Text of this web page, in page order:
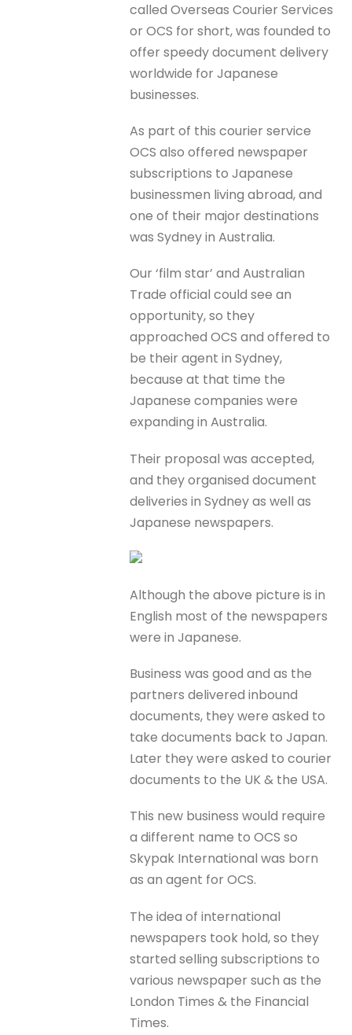
called Overseas Courier Services
or OCS for short, was founded to
offer speedy document delivery
worldwide for Japanese
businesses.
As part of this courier service
OCS also offered newspaper
subscriptions to Japanese
businessmen living abroad, and
one of their major destinations
was Sydney in Australia.
Our ‘film star’ and Australian
Trade official could see an
opportunity, so they
approached OCS and offered to
be their agent in Sydney,
because at that time the
Japanese companies were
expanding in Australia.
Their proposal was accepted,
and they organised document
deliveries in Sydney as well as
Japanese newspapers.
Although the above picture is in
English most of the newspapers
were in Japanese.
Business was good and as the
partners delivered inbound
documents, they were asked to
take documents back to Japan.
Later they were asked to courier
documents to the UK & the USA.
This new business would require
a different name to OCS so
Skypak International was born
as an agent for OCS.
The idea of international
newspapers took hold, so they
started selling subscriptions to
various newspaper such as the
London Times & the Financial
Times.